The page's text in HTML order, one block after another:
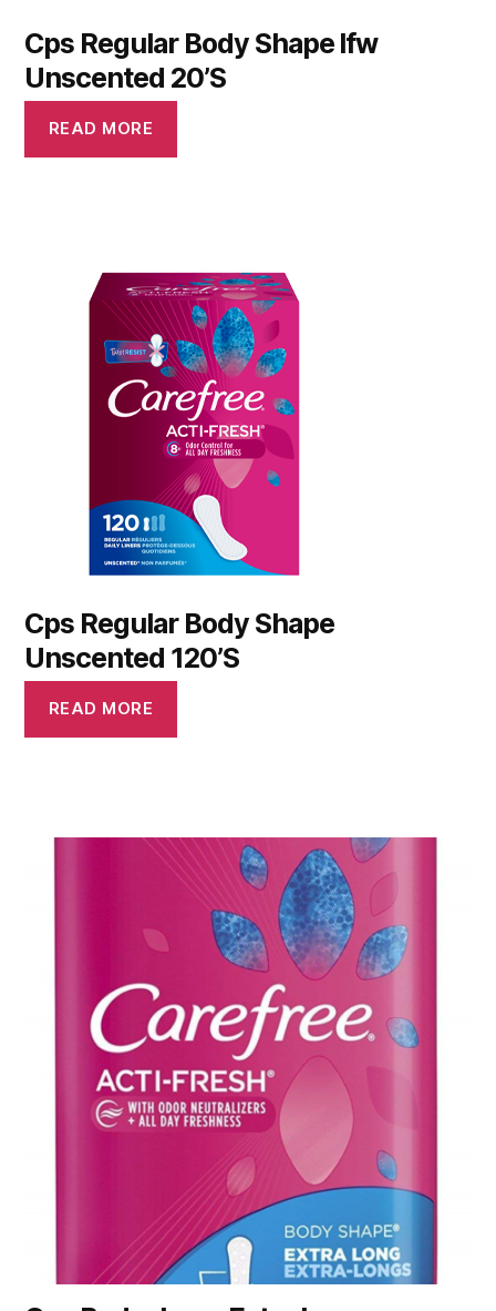
Cps Regular Body Shape Ifw
Unscented 20’S
READ MORE
Cps Regular Body Shape
Unscented 120’S
READ MORE